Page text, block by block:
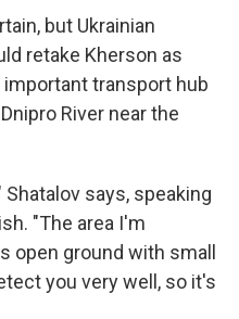
but Ukrainian
retake Kherson as
important transport hub
River near the
Shatalov says, speaking
"The area I'm
open ground with small
you very well, so it's